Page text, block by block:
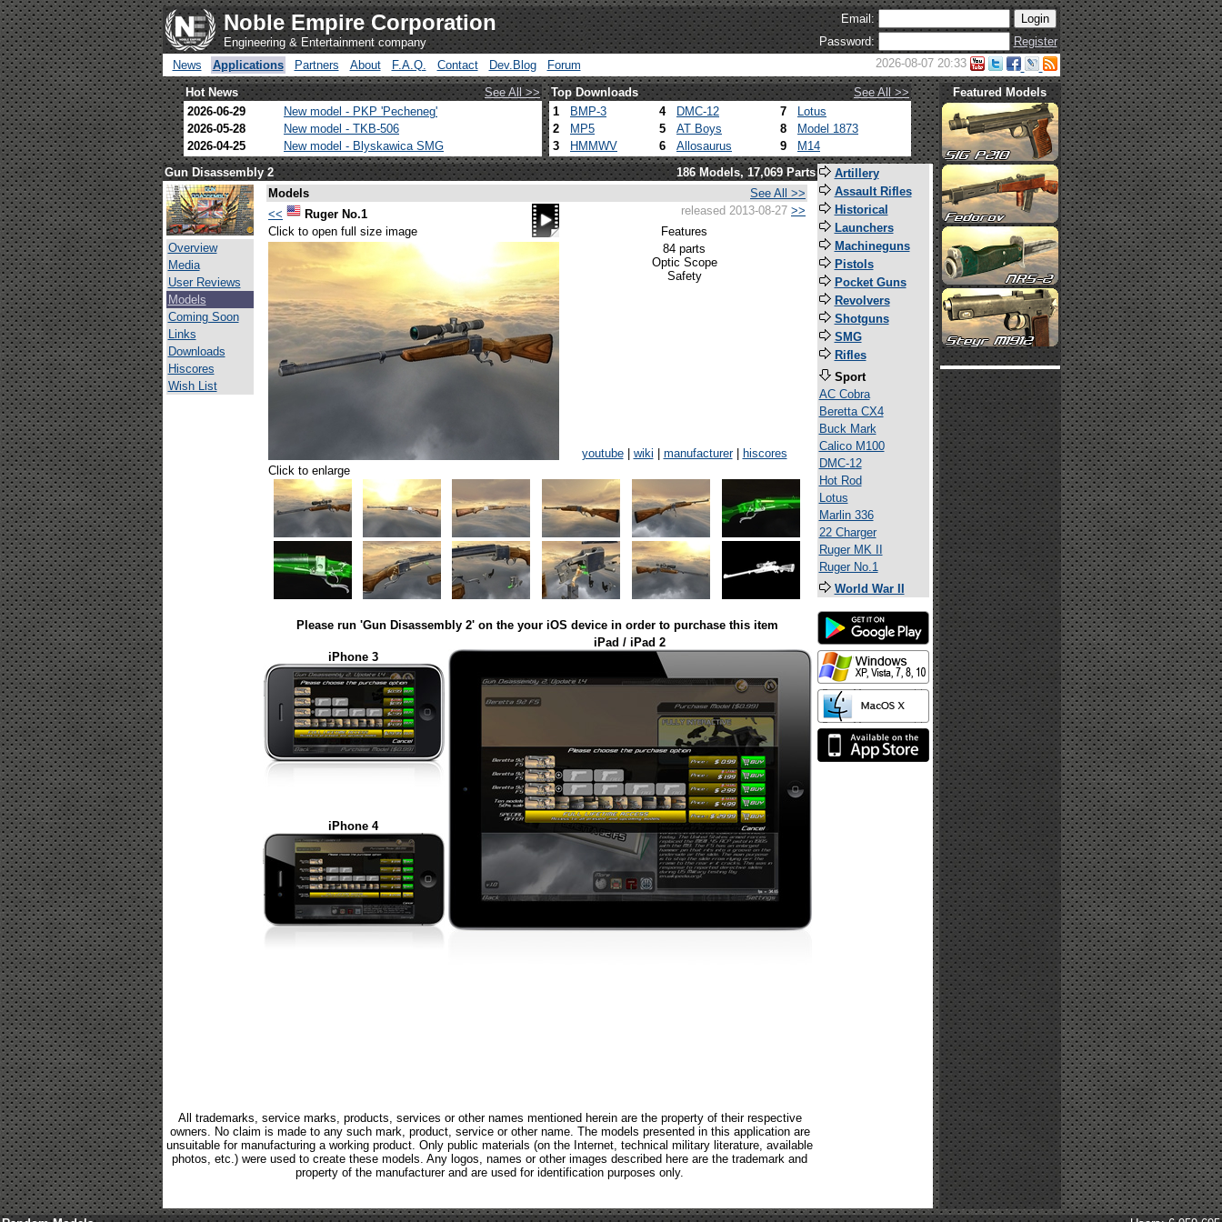
Noble Empire Corporation
Engineering & Entertainment company
Email:
Password:
Register
News
Applications Partners About F.A.Q. Contact Dev.Blog Forum 2026-08-07 20:33
Hot News See All >> Top Downloads
See All >>
2026-06-29
New model - PKP 'Pecheneg'
2026-05-28
New model - TKB-506
2026-04-25
New model - Blyskawica SMG
1 BMP-3 4 DMC-12 7
Lotus
2
MP5 5 AT Boys 8
Model 1873
3
HMMWV 6 Allosaurus 9 M14
Featured Models
Gun Disassembly 2 186 Models, 17,069 Parts
Overview
Media
User Reviews
Models
Coming Soon
Links
Downloads
Hiscores
Wish List
Models
See All >>
<<
Ruger No.1 released 2013-08-27 >>
Click to open full size image
Features
84 parts
Optic Scope
Safety
youtube| wiki manufacturer|
hiscores
Click to enlarge
Please run 'Gun Disassembly 2' on the your iOS device in order to purchase this item
iPhone 3
iPad / iPad 2
iPhone 4
All trademarks, service marks, products, services or other names mentioned herein are the property of their respective
owners. No claim is made to any such mark, product, service or other name. The models presented in this application are
unsuitable for manufacturing a working product. Only public materials (on the Internet, technical military literature, available
photos, etc.) were used to create these models. Any logos, names or other images described here are the trademark and
property of the manufacturer and are used for identification purposes only.
Artillery
Assault Rifles
Historical
Launchers
Machineguns
Pistols
Pocket Guns
Revolvers
Shotguns
SMG
Rifles
Sport
AC Cobra
Beretta CX4
Buck Mark
Calico M100
DMC-12
Hot Rod
Lotus
Marlin 336
22 Charger
Ruger MK II
Ruger No.1
World War II